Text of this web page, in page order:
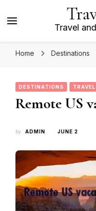
Travel
Home Destinations
DESTINATIONS
Remote US
by ADMIN JUNE 2